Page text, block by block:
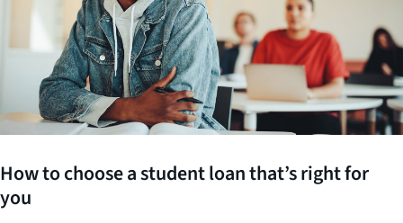
How to choose a student loan that’s right for
you